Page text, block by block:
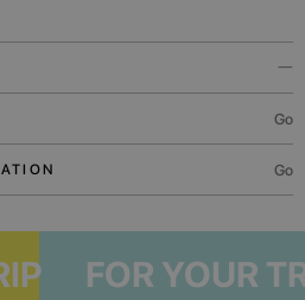
will always help to charge the phone
Go
Go
TRIP FOR